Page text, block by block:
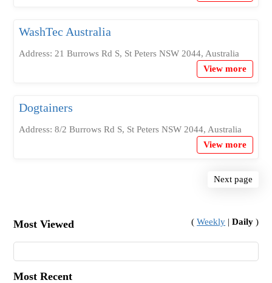
WashTec Australia
Address: 21 Burrows Rd S, St Peters NSW 2044, Australia
View more
Dogtainers
Address: 8/2 Burrows Rd S, St Peters NSW 2044, Australia
View more
Next page
Most Viewed (Weekly |Daily )
Most Recent